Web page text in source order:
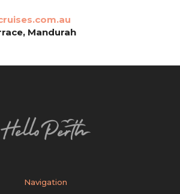
Mandurah
Navigation